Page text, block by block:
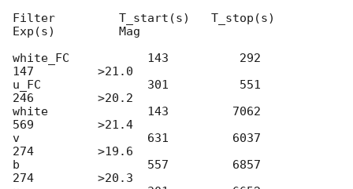
Filter         T_start(s)   T_stop(s)
Exp(s)         Mag
white_FC           143          292
147         >21.0
u_FC               301          551
246         >20.2
white              143         7062
569         >21.4
v                  631         6037
274         >19.6
b                  557         6857
274         >20.3